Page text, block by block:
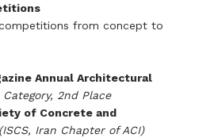
from concept to
Annual Architectural
2nd Place
of Concrete and
(ISCS, Iran Chapter of ACI)